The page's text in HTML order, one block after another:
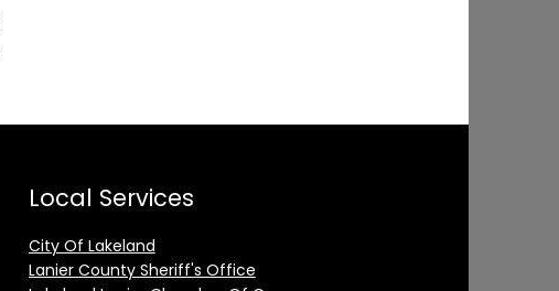
Local Services
City Of Lakeland
Lanier County Sheriff's Office